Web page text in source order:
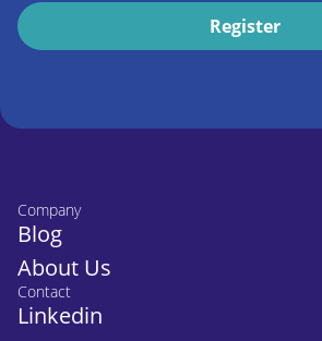
Company
Blog
About Us
Contact
Linkedin